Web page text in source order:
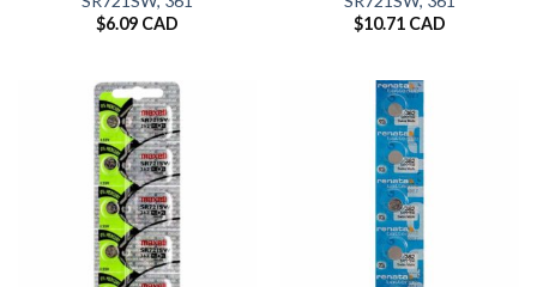
$6.09 CAD
$10.71 CAD